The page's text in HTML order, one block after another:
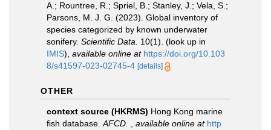
A.; Rountree, R.; Spriel, B.; Stanley, J.; Vela, S.;
Parsons, M. J. G. (2023). Global inventory of
species categorized by known underwater
sonifery. Scientific Data. 10(1). (look up in
IMIS), available online at https://doi.org/10.103
8/s41597-023-02745-4 [details]
OTHER
context source (HKRMS) Hong Kong marine
fish database. AFCD. available online at http